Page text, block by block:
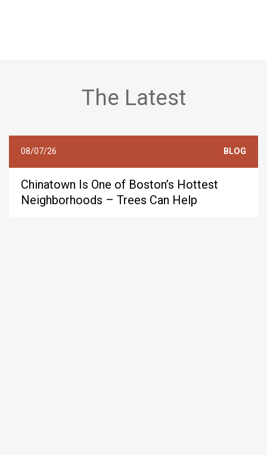
The Latest
08/07/26 BLOG
Chinatown Is One of Boston’s Hottest
Neighborhoods – Trees Can Help